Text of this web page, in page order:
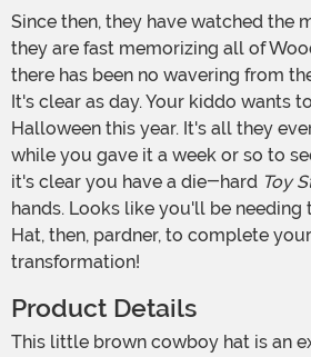
Since then, they have watched the movie every day, and
they are fast memorizing all of
there has been no wavering from
It's clear as day. Your kiddo wants
Halloween this year. It's all they
while you gave it a week or so to
it's clear you have a die-hard Toy
hands. Looks like you'll be needing
Hat, then, pardner, to complete
transformation!
Product Details
This little brown cowboy hat is an exact replica of